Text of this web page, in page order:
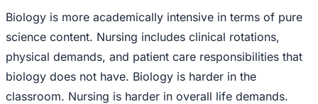
Biology is more academically intensive in terms of pure
science content. Nursing includes clinical rotations,
physical demands, and patient care responsibilities that
biology does not have. Biology is harder in the
classroom. Nursing is harder in overall life demands.